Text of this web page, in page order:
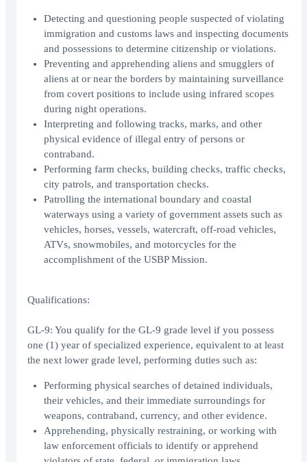
Detecting and questioning people suspected of violating
immigration and customs laws and inspecting documents
and possessions to determine citizenship or violations.
Preventing and apprehending aliens and smugglers of
aliens at or near the borders by maintaining surveillance
from covert positions to include using infrared scopes
during night operations.
Interpreting and following tracks, marks, and other
physical evidence of illegal entry of persons or
contraband.
Performing farm checks, building checks, traffic checks,
city patrols, and transportation checks.
Patrolling the international boundary and coastal
waterways using a variety of government assets such as
vehicles, horses, vessels, watercraft, off-road vehicles,
ATVs, snowmobiles, and motorcycles for the
accomplishment of the USBP Mission.
Qualifications:
GL-9: You qualify for the GL-9 grade level if you possess
one (1) year of specialized experience, equivalent to at least
the next lower grade level, performing duties such as:
Performing physical searches of detained individuals,
their vehicles, and their immediate surroundings for
weapons, contraband, currency, and other evidence.
Apprehending, physically restraining, or working with
law enforcement officials to identify or apprehend